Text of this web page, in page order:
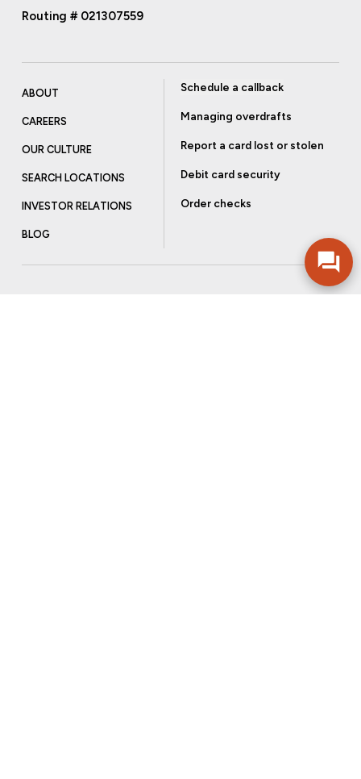
Routing # 021307559
ABOUT
CAREERS
OUR CULTURE
SEARCH LOCATIONS
INVESTOR RELATIONS
BLOG
Schedule a callback
Managing overdrafts
Report a card lost or stolen
Debit card security
Order checks